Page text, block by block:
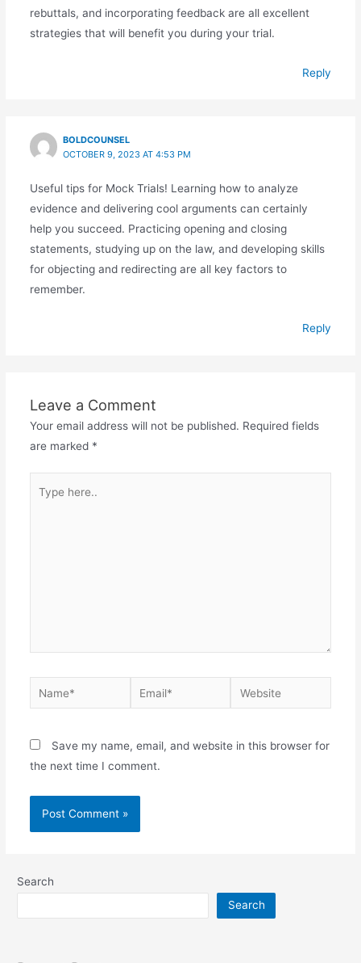
rebuttals, and incorporating feedback are all excellent
strategies that will benefit you during your trial.
Reply
BOLDCOUNSEL
OCTOBER 9, 2023 AT 4:53 PM
Useful tips for Mock Trials! Learning how to analyze
evidence and delivering cool arguments can certainly
help you succeed. Practicing opening and closing
statements, studying up on the law, and developing skills
for objecting and redirecting are all key factors to
remember.
Reply
Leave a Comment
Your email address will not be published. Required fields
are marked *
here..
Name* Email* Website
Save my name, email, and website in this browser for
the next time I comment.
Search
Search